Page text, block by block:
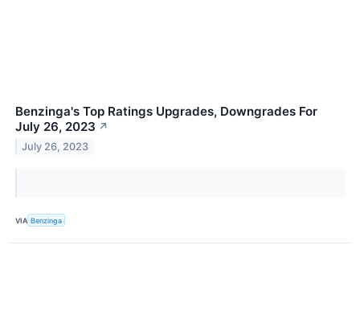
Benzinga's Top Ratings Upgrades, Downgrades For
July 26, 2023 ↗
July 26, 2023
VIA Benzinga